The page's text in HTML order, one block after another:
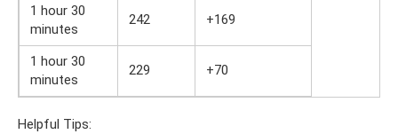
1 hour 30
minutes
242 +169
1 hour 30
minutes
229 +70
Helpful Tips: